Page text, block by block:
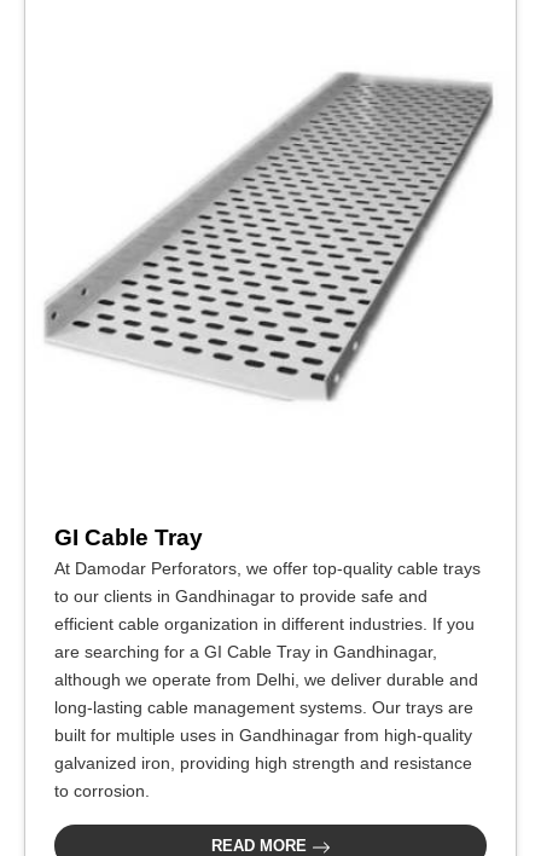
GI Cable Tray
At Damodar Perforators, we offer top-quality cable trays
to our clients in Gandhinagar to provide safe and
efficient cable organization in different industries. If you
are searching for a GI Cable Tray in Gandhinagar,
although we operate from Delhi, we deliver durable and
long-lasting cable management systems. Our trays are
built for multiple uses in Gandhinagar from high-quality
galvanized iron, providing high strength and resistance
to corrosion.
READ MORE